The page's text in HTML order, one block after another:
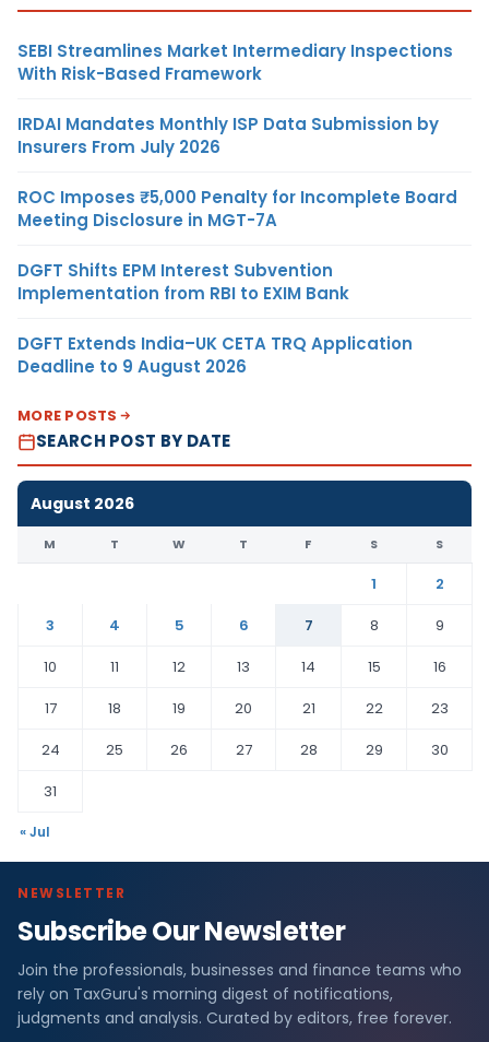
SEBI Streamlines Market Intermediary Inspections
With Risk-Based Framework
IRDAI Mandates Monthly ISP Data Submission by
Insurers From July 2026
ROC Imposes ₹5,000 Penalty for Incomplete Board
Meeting Disclosure in MGT-7A
DGFT Shifts EPM Interest Subvention
Implementation from RBI to EXIM Bank
DGFT Extends India–UK CETA TRQ Application
Deadline to 9 August 2026
MORE POSTS
SEARCH POST BY DATE
August 2026
M T W T F S S
1
2
3
4 5 6 7 8
9
10
11 12 13 14 15
16
17
18 19 20 21 22
23
24
25 26 27 28 29
30
31
« Jul
NEWSLETTER
Subscribe Our Newsletter
Join the professionals, businesses and finance teams who
rely on TaxGuru's morning digest of notifications,
judgments and analysis. Curated by editors, free forever.